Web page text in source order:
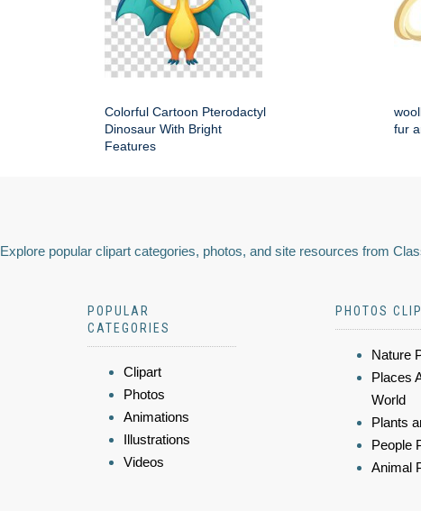
Colorful Cartoon Pterodactyl
Dinosaur With Bright
Features
fur
Explore popular clipart categories, photos, and site resources from
POPULAR
CATEGORIES
Clipart
Photos
Animations
Illustrations
Videos
PHOTOS
Nature
Places
World
Plants
People
Animal